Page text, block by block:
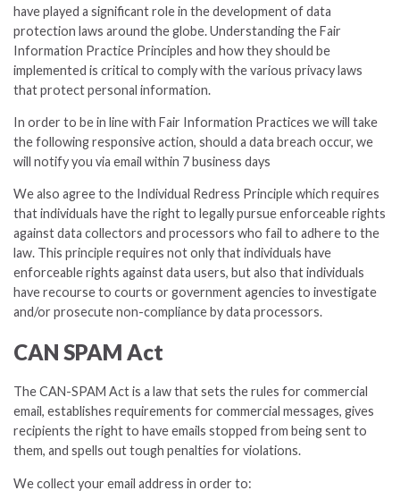
have played a significant role in the development of data
protection laws around the globe. Understanding the Fair
Information Practice Principles and how they should be
implemented is critical to comply with the various privacy laws
that protect personal information.
In order to be in line with Fair Information Practices we will take
the following responsive action, should a data breach occur, we
will notify you via email within 7 business days
We also agree to the Individual Redress Principle which requires
that individuals have the right to legally pursue enforceable rights
against data collectors and processors who fail to adhere to the
law. This principle requires not only that individuals have
enforceable rights against data users, but also that individuals
have recourse to courts or government agencies to investigate
and/or prosecute non-compliance by data processors.
CAN SPAM Act
The CAN-SPAM Act is a law that sets the rules for commercial
email, establishes requirements for commercial messages, gives
recipients the right to have emails stopped from being sent to
them, and spells out tough penalties for violations.
We collect your email address in order to: